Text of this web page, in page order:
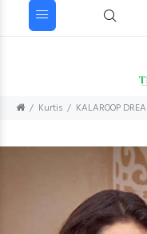
Kurtis KALAROOP